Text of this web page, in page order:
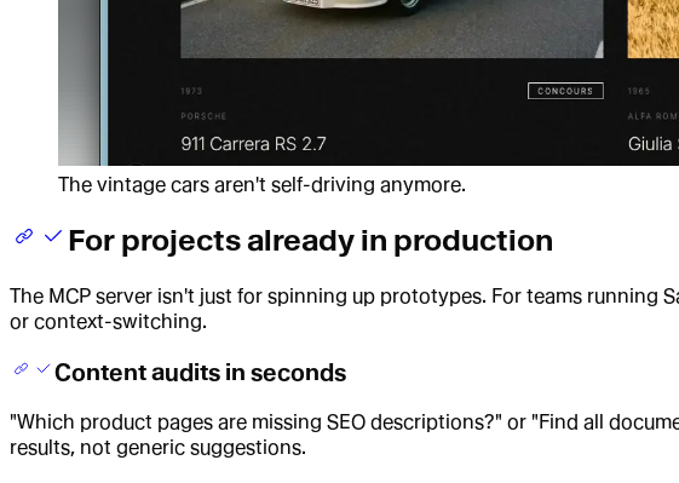
The vintage cars aren't self-driving anymore.
For projects already in production
The MCP server isn't just for spinning up prototypes. For teams
or context-switching.
Content audits in seconds
"Which product pages are missing SEO descriptions?" or "Find all
results, not generic suggestions.